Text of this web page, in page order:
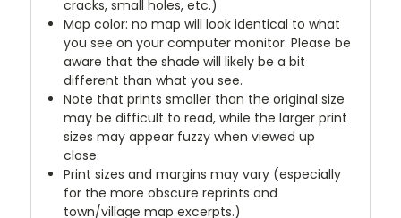
cracks, small holes, etc.)
Map color: no map will look identical to what
you see on your computer monitor. Please be
aware that the shade will likely be a bit
different than what you see.
Note that prints smaller than the original size
may be difficult to read, while the larger print
sizes may appear fuzzy when viewed up
close.
Print sizes and margins may vary (especially
for the more obscure reprints and
town/village map excerpts.)